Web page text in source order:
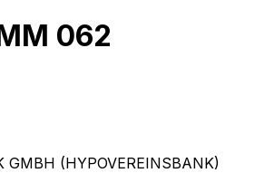
062
GMBH (HYPOVEREINSBANK)